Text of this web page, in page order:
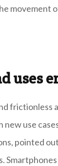
movement
uses
frictionless
use
pointed